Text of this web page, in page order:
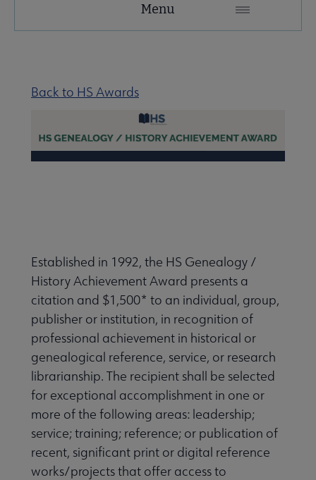
& Interest Groups submenu
& Resources submenu
Menu
Back to HS Awards
Established in 1992, the HS Genealogy /
History Achievement Award presents a
citation and $1,500* to an individual, group,
publisher or institution, in recognition of
professional achievement in historical or
genealogical reference, service, or research
librarianship. The recipient shall be selected
for exceptional accomplishment in one or
more of the following areas: leadership;
service; training; reference; or publication of
recent, significant print or digital reference
works/projects that offer access to